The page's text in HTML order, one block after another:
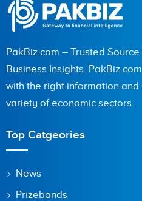
PakBiz.com – Trusted
Business Insights.
with the right information
variety of economic sectors.
Top Catgeories
News
Prizebonds